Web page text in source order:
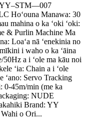
YY–STM—007
Hoʻouna Manawa: 30
mahina o ka ʻoki ʻoki:
& Purlin Machine Ma
Loaʻa nā ʻenekinia no
i waho o ka ʻāina
50Hz a i ʻole ma kāu noi
ʻia: Chain a i ʻole
ʻano: Servo Tracking
0-45m/min (me ka
NUDE
Brand: YY
o Ori...